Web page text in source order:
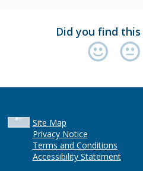
Did you find
Site Map
Privacy Notice
Terms and Conditions
Accessibility Statement